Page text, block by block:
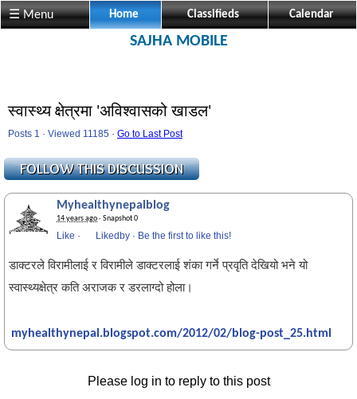
☰ Menu Home Classifieds Calendar
SAJHA MOBILE
स्वास्थ्य क्षेत्रमा 'अविश्वासको खाडल'
Posts 1 · Viewed 11185 · Go to Last Post
Myhealthynepalblog
14 years ago· Snapshot 0
Like · Likedby · Be the first to like this!
डाक्टरले विरामीलाई र विरामीले डाक्टरलाई शंका गर्ने प्रवृति देखियो भने यो
स्वास्थ्यक्षेत्र कति अराजक र डरलाग्दो होला।
myhealthynepal.blogspot.com/2012/02/blog-post_25.html
Please log in to reply to this post